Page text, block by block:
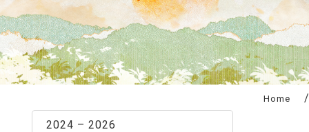
2024 – 2026
Home